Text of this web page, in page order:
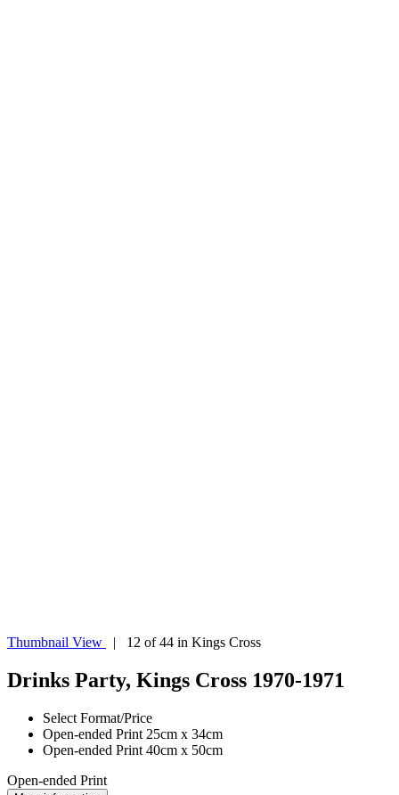
Thumbnail View | 12 of 44 in Kings Cross
Drinks Party, Kings Cross 1970-1971
Select Format/Price
Open-ended Print 25cm x 34cm
Open-ended Print 40cm x 50cm
Open-ended Print